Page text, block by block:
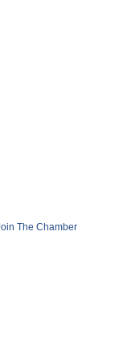
The Chamber